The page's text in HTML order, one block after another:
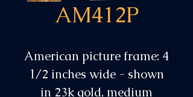
AM412P
American picture frame: 4
1/2 inches wide - shown
in 23k gold, medium